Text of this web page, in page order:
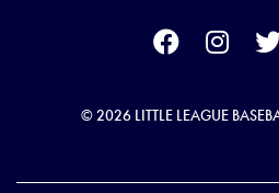
© 2026 LITTLE LEAGUE